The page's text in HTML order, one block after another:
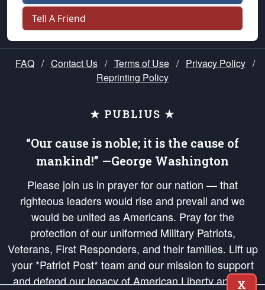
Tell A Friend
FAQ / Contact Us / Terms of Use / Privacy Policy /
Reprinting Policy
★ PUBLIUS ★
“Our cause is noble; it is the cause of
mankind!” —George Washington
Please join us in prayer for our nation — that
righteous leaders would rise and prevail and we
would be united as Americans. Pray for the
protection of our uniformed Military Patriots,
Veterans, First Responders, and their families. Lift up
your *Patriot Post* team and our mission to support
and defend our legacy of American Liberty and our
X